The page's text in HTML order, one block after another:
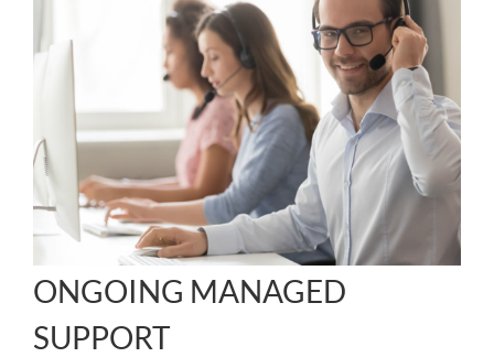
ONGOING MANAGED
SUPPORT